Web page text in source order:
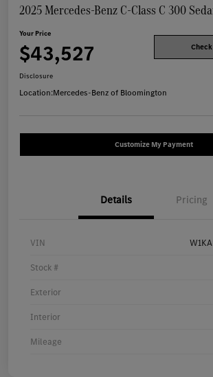
2025 Mercedes-Benz C-Class C 300
Your Price
$43,527
Disclosure
Location:Mercedes-Benz of Bloomington
Customize My Payment
Details Pricing
VIN
Stock #
Exterior
Interior
Mileage